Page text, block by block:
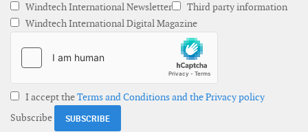
Windtech International Newsletter
Third party information
Windtech International Digital Magazine
I accept theTerms and Conditions and the Privacy policy
Subscribe